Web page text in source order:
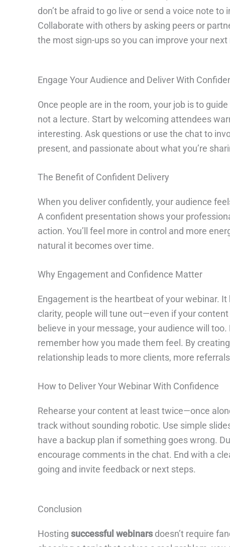
don’t be afraid to go live or send a voice note
Collaborate with others by asking peers or
the most sign-ups so you can improve your
Engage Your Audience and Deliver With
Once people are in the room, your job is to
not a lecture. Start by welcoming attendees
interesting. Ask questions or use the chat to
present, and passionate about what you’re
The Benefit of Confident Delivery
When you deliver confidently, your audience
A confident presentation shows your
action. You’ll feel more in control and more
natural it becomes over time.
Why Engagement and Confidence Matter
Engagement is the heartbeat of your webinar.
clarity, people will tune out—even if your
believe in your message, your audience will
remember how you made them feel. By
relationship leads to more clients, more
How to Deliver Your Webinar With Confidence
Rehearse your content at least twice—once
track without sounding robotic. Use simple
have a backup plan if something goes wrong.
encourage comments in the chat. End with a
going and invite feedback or next steps.
Conclusion
Hosting successful webinarsdoesn’t require